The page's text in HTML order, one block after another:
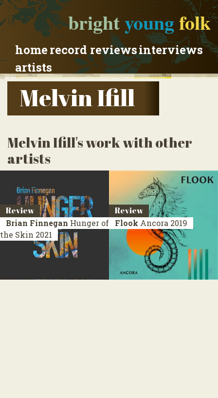
brightyoungfolk
homerecord reviewsinterviews
artists
Melvin Ifill
Melvin Ifill's work with other
artists
Review
Brian Finnegan Hunger of
the Skin 2021
Review
Flook Ancora 2019